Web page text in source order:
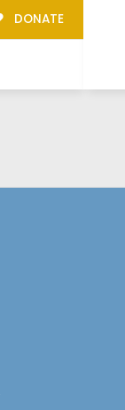
DONATE